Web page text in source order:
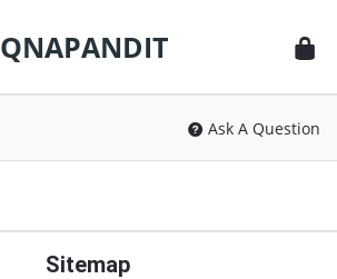
QNAPANDIT
Ask A Question
Sitemap